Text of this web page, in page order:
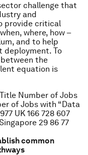
challenge that
and
provide critical
where, how –
and to help
To
the
equation is
Number of Jobs
of Jobs with “Data
UK 166 728 607
29 86 77
common